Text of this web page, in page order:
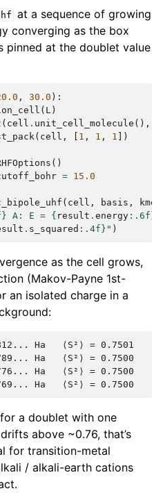
at a sequence of growing
converging as the box
pinned at the doublet value
, 30.0 ):
( L )
( cell . unit_cell_molecule (),
( cell , 1 , 1 , 1 ])
()
= 15.0
( cell , basis ,
} A: E = { result . energy : .6f
. s_squared : .4f } " )
as the cell grows,
(Makov-Payne 1st-
an isolated charge in a
Ha   ⟨S²⟩ = 0.7501
Ha   ⟨S²⟩ = 0.7500
Ha   ⟨S²⟩ = 0.7500
a doublet with one
above ~0.76, that’s
for transition-metal
/ alkali-earth cations